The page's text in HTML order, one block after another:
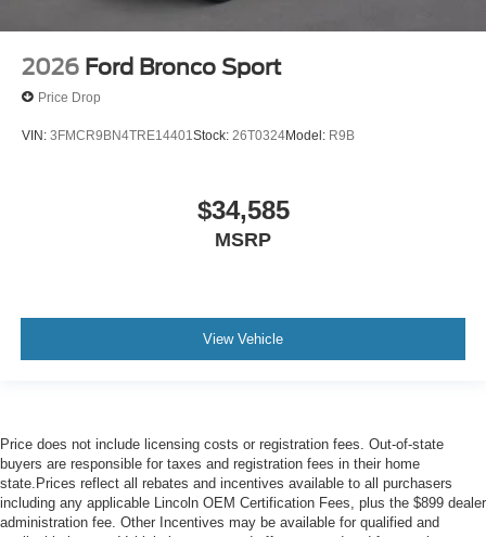
2026 Ford Bronco Sport
Price Drop
VIN: 3FMCR9BN4TRE14401 Stock: 26T0324Model: R9B
$34,585
MSRP
View Vehicle
Price does not include licensing costs or registration fees. Out-of-state
buyers are responsible for taxes and registration fees in their home
state.Prices reflect all rebates and incentives available to all purchasers
including any applicable Lincoln OEM Certification Fees, plus the $899 dealer
administration fee. Other Incentives may be available for qualified and